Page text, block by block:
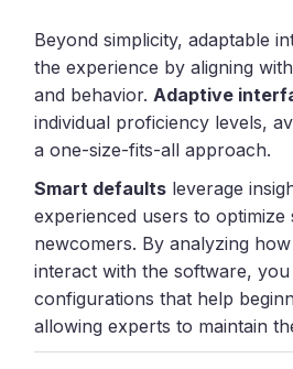
Beyond simplicity, adaptable
the experience by aligning
and behavior. Adaptive
individual proficiency levels,
a one-size-fits-all approach.
Smart defaults leverage
experienced users to optimize
newcomers. By analyzing
interact with the software,
configurations that help
allowing experts to maintain